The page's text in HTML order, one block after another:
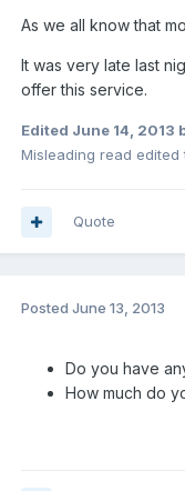
As we all know that
It was very late last
offer this service.
Edited June 14, 2013
Misleading read edited
Quote
Posted June 13, 2013
Do you have
How much do